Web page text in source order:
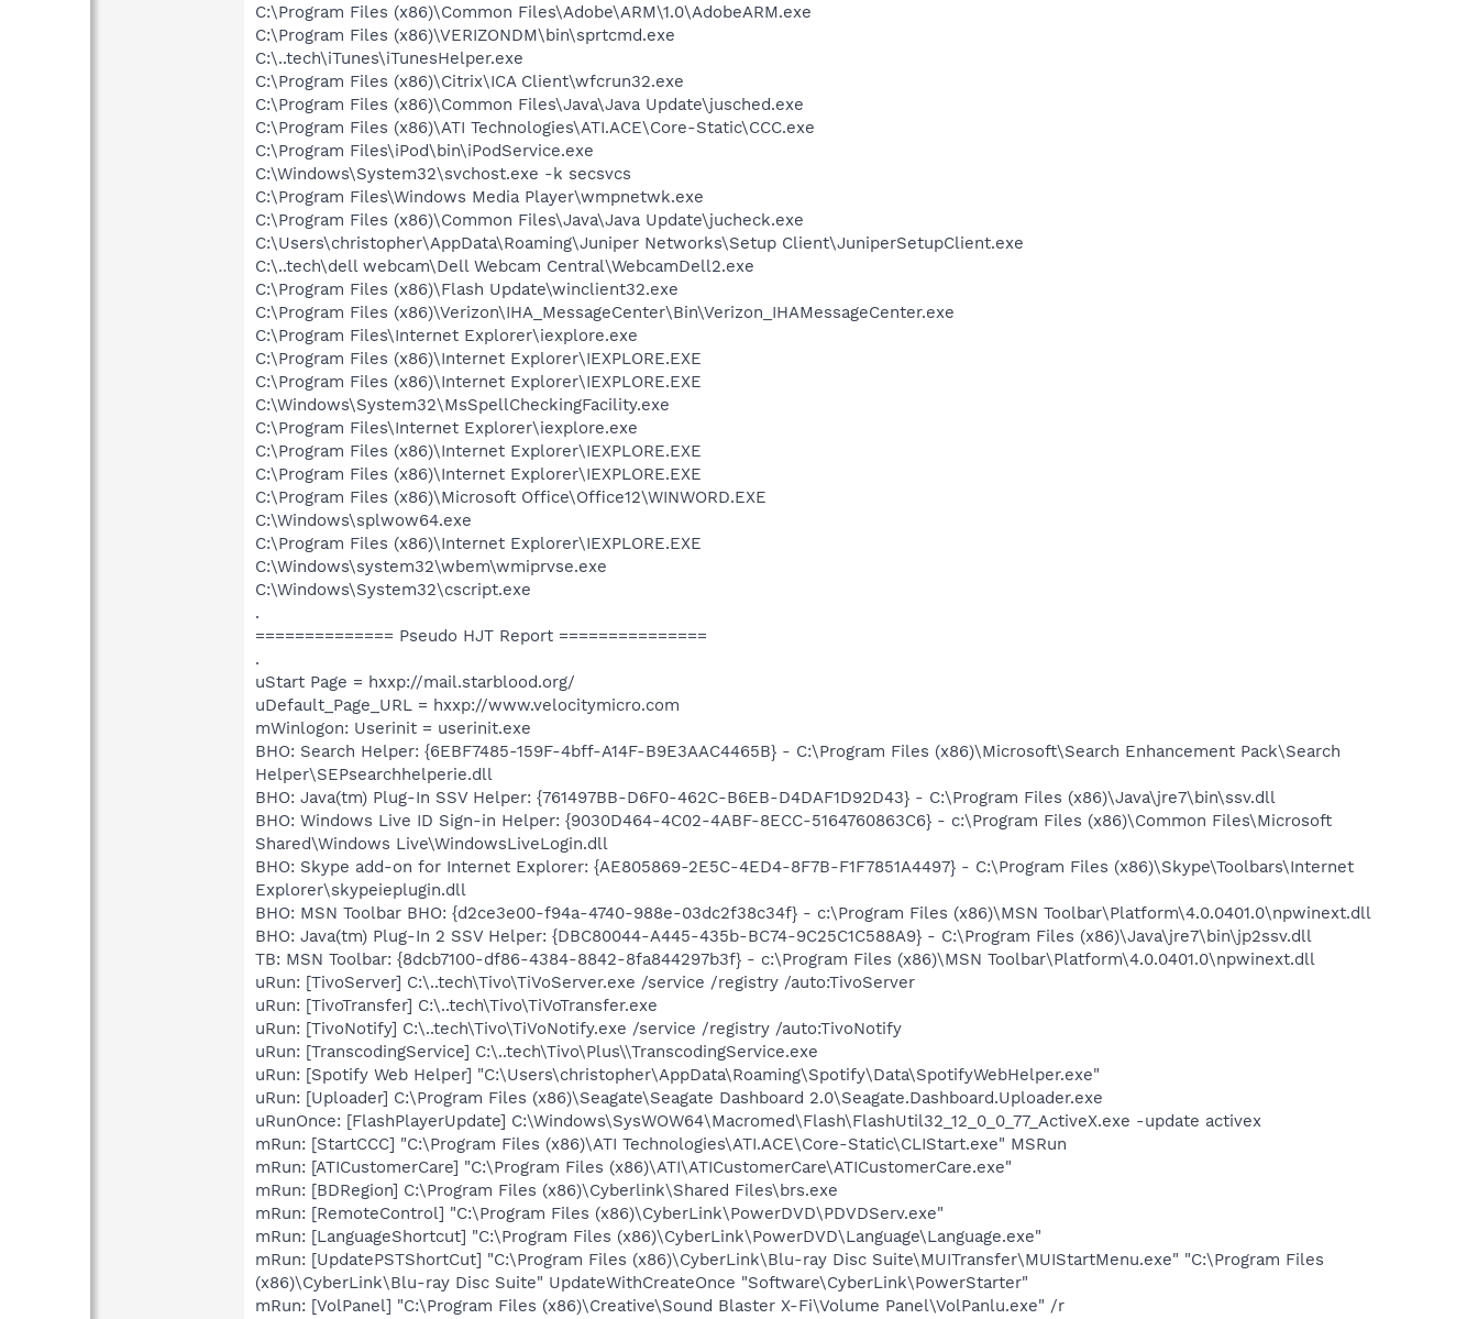
C:\Program Files (x86)\Common Files\Adobe\ARM\1.0\AdobeARM.exe
C:\Program Files (x86)\VERIZONDM\bin\sprtcmd.exe
C:\..tech\iTunes\iTunesHelper.exe
C:\Program Files (x86)\Citrix\ICA Client\wfcrun32.exe
C:\Program Files (x86)\Common Files\Java\Java Update\jusched.exe
C:\Program Files (x86)\ATI Technologies\ATI.ACE\Core-Static\CCC.exe
C:\Program Files\iPod\bin\iPodService.exe
C:\Windows\System32\svchost.exe -k secsvcs
C:\Program Files\Windows Media Player\wmpnetwk.exe
C:\Program Files (x86)\Common Files\Java\Java Update\jucheck.exe
C:\Users\christopher\AppData\Roaming\Juniper Networks\Setup Client\JuniperSetupClient.exe
C:\..tech\dell webcam\Dell Webcam Central\WebcamDell2.exe
C:\Program Files (x86)\Flash Update\winclient32.exe
C:\Program Files (x86)\Verizon\IHA_MessageCenter\Bin\Verizon_IHAMessageCenter.exe
C:\Program Files\Internet Explorer\iexplore.exe
C:\Program Files (x86)\Internet Explorer\IEXPLORE.EXE
C:\Program Files (x86)\Internet Explorer\IEXPLORE.EXE
C:\Windows\System32\MsSpellCheckingFacility.exe
C:\Program Files\Internet Explorer\iexplore.exe
C:\Program Files (x86)\Internet Explorer\IEXPLORE.EXE
C:\Program Files (x86)\Internet Explorer\IEXPLORE.EXE
C:\Program Files (x86)\Microsoft Office\Office12\WINWORD.EXE
C:\Windows\splwow64.exe
C:\Program Files (x86)\Internet Explorer\IEXPLORE.EXE
C:\Windows\system32\wbem\wmiprvse.exe
C:\Windows\System32\cscript.exe
.
============== Pseudo HJT Report ===============
.
uStart Page = hxxp://mail.starblood.org/
uDefault_Page_URL = hxxp://www.velocitymicro.com
mWinlogon: Userinit = userinit.exe
BHO: Search Helper: {6EBF7485-159F-4bff-A14F-B9E3AAC4465B} - C:\Program Files (x86)\Microsoft\Search Enhancement Pack\Search
Helper\SEPsearchhelperie.dll
BHO: Java(tm) Plug-In SSV Helper: {761497BB-D6F0-462C-B6EB-D4DAF1D92D43} - C:\Program Files (x86)\Java\jre7\bin\ssv.dll
BHO: Windows Live ID Sign-in Helper: {9030D464-4C02-4ABF-8ECC-5164760863C6} - c:\Program Files (x86)\Common Files\Microsoft
Shared\Windows Live\WindowsLiveLogin.dll
BHO: Skype add-on for Internet Explorer: {AE805869-2E5C-4ED4-8F7B-F1F7851A4497} - C:\Program Files (x86)\Skype\Toolbars\Internet
Explorer\skypeieplugin.dll
BHO: MSN Toolbar BHO: {d2ce3e00-f94a-4740-988e-03dc2f38c34f} - c:\Program Files (x86)\MSN Toolbar\Platform\4.0.0401.0\npwinext.dll
BHO: Java(tm) Plug-In 2 SSV Helper: {DBC80044-A445-435b-BC74-9C25C1C588A9} - C:\Program Files (x86)\Java\jre7\bin\jp2ssv.dll
TB: MSN Toolbar: {8dcb7100-df86-4384-8842-8fa844297b3f} - c:\Program Files (x86)\MSN Toolbar\Platform\4.0.0401.0\npwinext.dll
uRun: [TivoServer] C:\..tech\Tivo\TiVoServer.exe /service /registry /auto:TivoServer
uRun: [TivoTransfer] C:\..tech\Tivo\TiVoTransfer.exe
uRun: [TivoNotify] C:\..tech\Tivo\TiVoNotify.exe /service /registry /auto:TivoNotify
uRun: [TranscodingService] C:\..tech\Tivo\Plus\\TranscodingService.exe
uRun: [Spotify Web Helper] "C:\Users\christopher\AppData\Roaming\Spotify\Data\SpotifyWebHelper.exe"
uRun: [Uploader] C:\Program Files (x86)\Seagate\Seagate Dashboard 2.0\Seagate.Dashboard.Uploader.exe
uRunOnce: [FlashPlayerUpdate] C:\Windows\SysWOW64\Macromed\Flash\FlashUtil32_12_0_0_77_ActiveX.exe -update activex
mRun: [StartCCC] "C:\Program Files (x86)\ATI Technologies\ATI.ACE\Core-Static\CLIStart.exe" MSRun
mRun: [ATICustomerCare] "C:\Program Files (x86)\ATI\ATICustomerCare\ATICustomerCare.exe"
mRun: [BDRegion] C:\Program Files (x86)\Cyberlink\Shared Files\brs.exe
mRun: [RemoteControl] "C:\Program Files (x86)\CyberLink\PowerDVD\PDVDServ.exe"
mRun: [LanguageShortcut] "C:\Program Files (x86)\CyberLink\PowerDVD\Language\Language.exe"
mRun: [UpdatePSTShortCut] "C:\Program Files (x86)\CyberLink\Blu-ray Disc Suite\MUITransfer\MUIStartMenu.exe" "C:\Program Files
(x86)\CyberLink\Blu-ray Disc Suite" UpdateWithCreateOnce "Software\CyberLink\PowerStarter"
mRun: [VolPanel] "C:\Program Files (x86)\Creative\Sound Blaster X-Fi\Volume Panel\VolPanlu.exe" /r